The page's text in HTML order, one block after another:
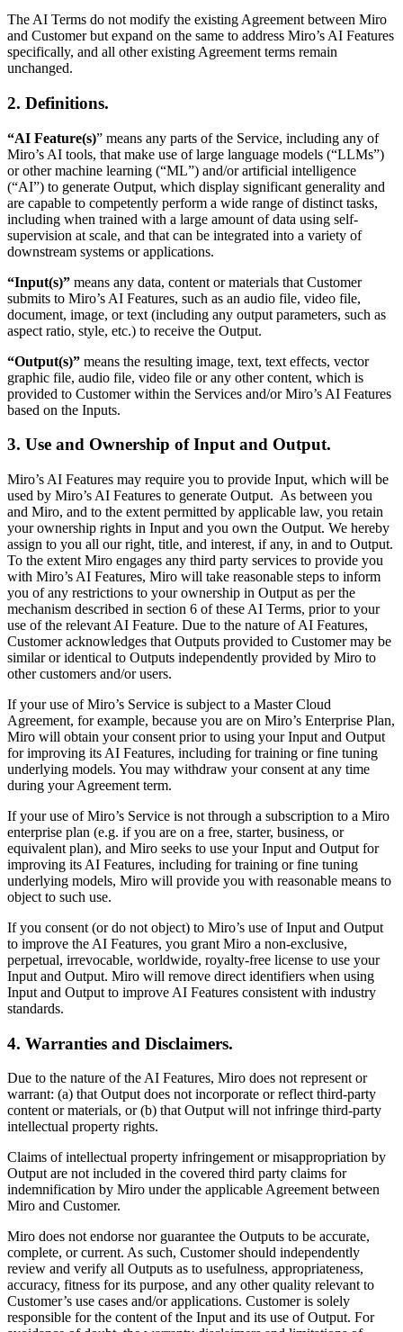
By Industry
Digital
Professional Services
By Team
Product Management
Design & UX
Engineering
Product Leadership & Ops
Operations
Marketing
IT
Product Operating System
AI Transformation
Ways of Working Transformation
Digital Employee Experience
Cloud & Software Transformation
Resources
Learning
Customer Stories
Webinars
Community & Support
Help Center
Events
Community
Blog
Partners & Services
Miro Professional Services
Solution Partners
Pricing
The AI Terms do not modify the existing Agreement between Miro
and Customer but expand on the same to address Miro’s AI Features
specifically, and all other existing Agreement terms remain
unchanged.
2. Definitions.
“AI Feature(s)” means any parts of the Service, including any of
Miro’s AI tools, that make use of large language models (“LLMs”)
or other machine learning (“ML”) and/or artificial intelligence
(“AI”) to generate Output, which display significant generality and
are capable to competently perform a wide range of distinct tasks,
including when trained with a large amount of data using self-
supervision at scale, and that can be integrated into a variety of
downstream systems or applications.
“Input(s)” means any data, content or materials that Customer
submits to Miro’s AI Features, such as an audio file, video file,
document, image, or text (including any output parameters, such as
aspect ratio, style, etc.) to receive the Output.
“Output(s)” means the resulting image, text, text effects, vector
graphic file, audio file, video file or any other content, which is
provided to Customer within the Services and/or Miro’s AI Features
based on the Inputs.
3. Use and Ownership of Input and Output.
Miro’s AI Features may require you to provide Input, which will be
used by Miro’s AI Features to generate Output. As between you
and Miro, and to the extent permitted by applicable law, you retain
your ownership rights in Input and you own the Output. We hereby
assign to you all our right, title, and interest, if any, in and to Output.
To the extent Miro engages any third party services to provide you
with Miro’s AI Features, Miro will take reasonable steps to inform
you of any restrictions to your ownership in Output as per the
mechanism described in section 6 of these AI Terms, prior to your
use of the relevant AI Feature. Due to the nature of AI Features,
Customer acknowledges that Outputs provided to Customer may be
similar or identical to Outputs independently provided by Miro to
other customers and/or users.
If your use of Miro’s Service is subject to a Master Cloud
Agreement, for example, because you are on Miro’s Enterprise Plan,
Miro will obtain your consent prior to using your Input and Output
for improving its AI Features, including for training or fine tuning
underlying models. You may withdraw your consent at any time
during your Agreement term.
If your use of Miro’s Service is not through a subscription to a Miro
enterprise plan (e.g. if you are on a free, starter, business, or
equivalent plan), and Miro seeks to use your Input and Output for
improving its AI Features, including for training or fine tuning
underlying models, Miro will provide you with reasonable means to
object to such use.
If you consent (or do not object) to Miro’s use of Input and Output
to improve the AI Features, you grant Miro a non-exclusive,
perpetual, irrevocable, worldwide, royalty-free license to use your
Input and Output. Miro will remove direct identifiers when using
Input and Output to improve AI Features consistent with industry
standards.
4. Warranties and Disclaimers.
Due to the nature of the AI Features, Miro does not represent or
warrant: (a) that Output does not incorporate or reflect third-party
content or materials, or (b) that Output will not infringe third-party
intellectual property rights.
Claims of intellectual property infringement or misappropriation by
Output are not included in the covered third party claims for
indemnification by Miro under the applicable Agreement between
Miro and Customer.
Miro does not endorse nor guarantee the Outputs to be accurate,
complete, or current. As such, Customer should independently
review and verify all Outputs as to usefulness, appropriateness,
accuracy, fitness for its purpose, and any other quality relevant to
Customer’s use cases and/or applications. Customer is solely
responsible for the content of the Input and its use of Output. For